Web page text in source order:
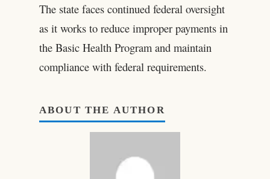
The state faces continued federal oversight
as it works to reduce improper payments in
the Basic Health Program and maintain
compliance with federal requirements.
ABOUT THE AUTHOR